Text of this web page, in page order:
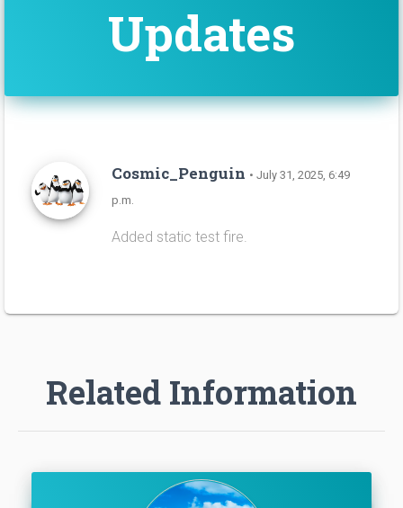
Updates
Cosmic_Penguin • July 31, 2025, 6:49
p.m.
Added static test fire.
Related Information